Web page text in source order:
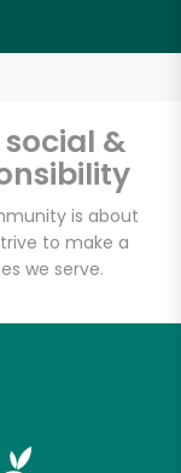
&
is about
to make a
we serve.